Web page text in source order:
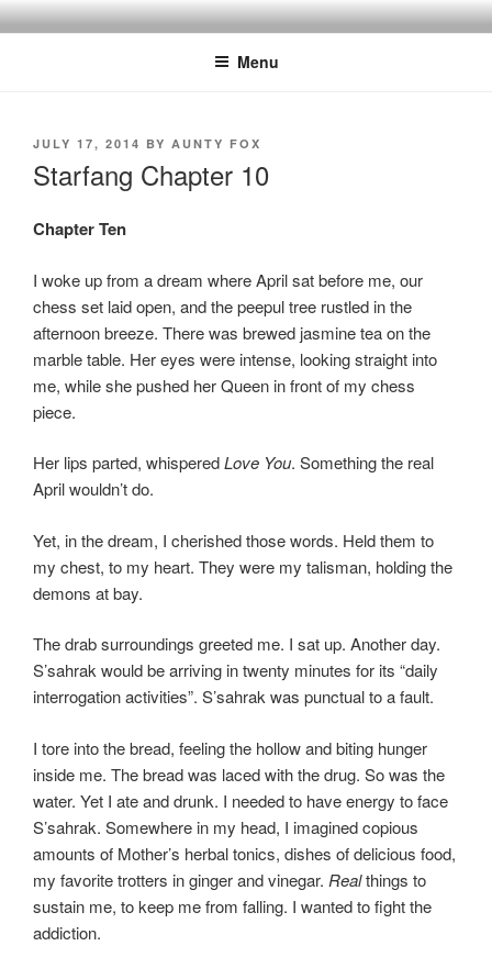
Skip
to
Menu
POSTED
JULY 17, 2014 BY AUNTY FOX
Starfang Chapter 10
Chapter Ten
I woke up from a dream where April sat before me, our
chess set laid open, and the peepul tree rustled in the
afternoon breeze. There was brewed jasmine tea on the
marble table. Her eyes were intense, looking straight into
me, while she pushed her Queen in front of my chess
piece.
Her lips parted, whisperedLove You. Something the real
April wouldn’t do.
Yet, in the dream, I cherished those words. Held them to
my chest, to my heart. They were my talisman, holding the
demons at bay.
The drab surroundings greeted me. I sat up. Another day.
S’sahrak would be arriving in twenty minutes for its “daily
interrogation activities”. S’sahrak was punctual to a fault.
I tore into the bread, feeling the hollow and biting hunger
inside me. The bread was laced with the drug. So was the
water. Yet I ate and drunk. I needed to have energy to face
S’sahrak. Somewhere in my head, I imagined copious
amounts of Mother’s herbal tonics, dishes of delicious food,
my favorite trotters in ginger and vinegar. Realthings to
sustain me, to keep me from falling. I wanted to fight the
addiction.